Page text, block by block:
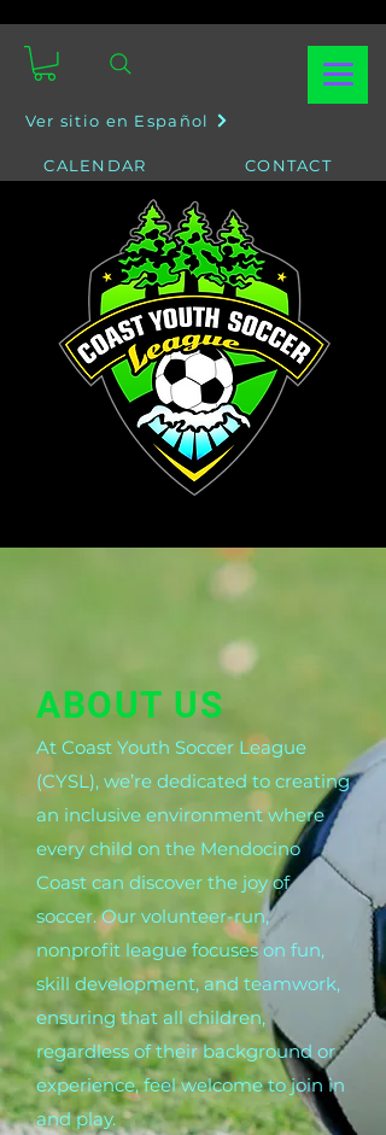
Ver sitio en Español
CALENDAR CONTACT
ABOUT US
At Coast Youth Soccer League
(CYSL), we’re dedicated to creating
an inclusive environment where
every child on the Mendocino
Coast can discover the joy of
soccer. Our volunteer-run,
nonprofit league focuses on fun,
skill development, and teamwork,
ensuring that all children,
regardless of their background or
experience, feel welcome to join in
and play.